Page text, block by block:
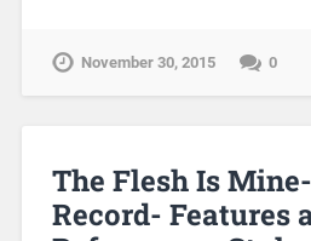
November 30, 2015 0
The Flesh Is
Record- Features